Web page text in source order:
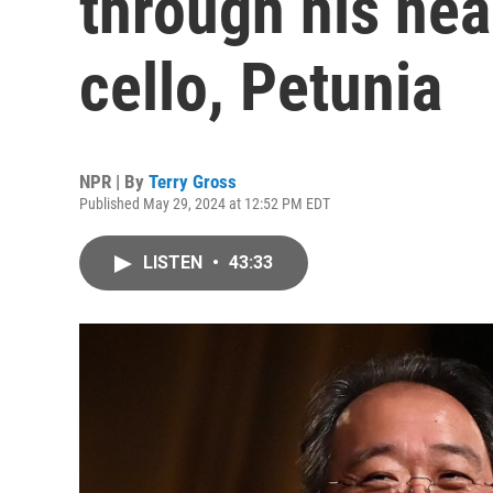
cello, Petunia
NPR | By Terry Gross
Published May 29, 2024 at 12:52 PM EDT
LISTEN • 43:33